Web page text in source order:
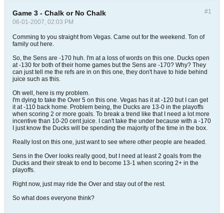
#1
Game 3 - Chalk or No Chalk
06-01-2007, 02:03 PM
Comming to you straight from Vegas. Came out for the weekend. Ton of
family out here.
So, the Sens are -170 huh. I'm at a loss of words on this one. Ducks open
at -130 for both of their home games but the Sens are -170? Why? They
can just tell me the refs are in on this one, they don't have to hide behind
juice such as this.
Oh well, here is my problem.
I'm dying to take the Over 5 on this one. Vegas has it at -120 but I can get
it at -110 back home. Problem being, the Ducks are 13-0 in the playoffs
when scoring 2 or more goals. To break a trend like that I need a lot more
incentive than 10-20 cent juice. I can't take the under because with a -170
I just know the Ducks will be spending the majority of the time in the box.
Really lost on this one, just want to see where other people are headed.
Sens in the Over looks really good, but I need at least 2 goals from the
Ducks and their streak to end to become 13-1 when scoring 2+ in the
playoffs.
Right now, just may ride the Over and stay out of the rest.
So what does everyone think?